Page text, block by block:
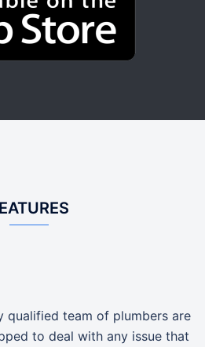
qualified team of plumbers are
to deal with any issue that